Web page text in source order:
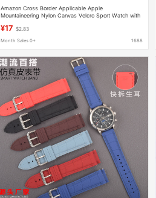
Amazon Cross Border Applicable Apple
Mountaineering Nylon Canvas Velcro Sport Watch with
¥17 $2.83
Month Sales 0+ 1688